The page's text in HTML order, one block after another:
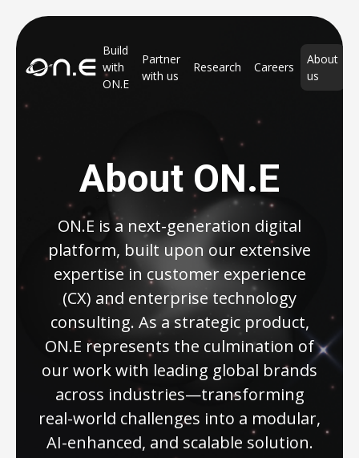
Build
with
ON.E
Partner
with us
Research Careers
About
us
About ON.E
ON.E is a next-generation digital
platform, built upon our extensive
expertise in customer experience
(CX) and enterprise technology
consulting. As a strategic product,
ON.E represents the culmination of
our work with leading global brands
across industries—transforming
real-world challenges into a modular,
AI-enhanced, and scalable solution.